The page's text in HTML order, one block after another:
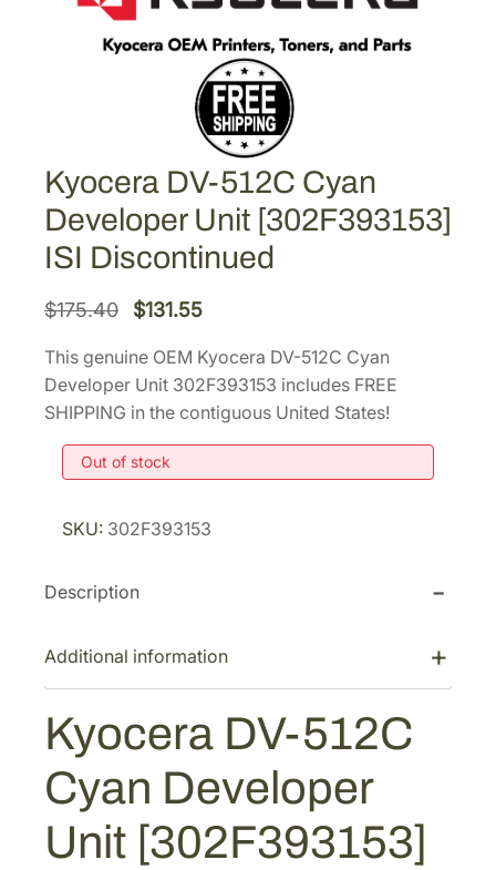
Kyocera DV-512C Cyan
Developer Unit [302F393153]
ISI Discontinued
$175.40
O
i
g
n
l
r
c
a
s
:
$131.55C
r
p
e
:
$
1
3
This genuine OEM Kyocera DV-512C Cyan
Developer Unit 302F393153 includes FREE
SHIPPING in the contiguous United States!
Out of stock
SKU: 302F393153
Description
Additional information
Kyocera DV-512C
Cyan Developer
Unit [302F393153]